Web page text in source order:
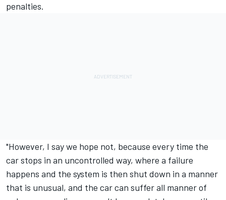
penalties.
"However, I say we hope not, because every time the
car stops in an uncontrolled way, where a failure
happens and the system is then shut down in a manner
that is unusual, and the car can suffer all manner of